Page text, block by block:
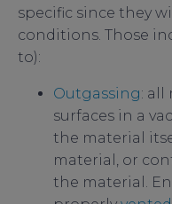
specific since they
conditions. Those
to):
Outgassing: all
surfaces in a
the material
material, or
the material.